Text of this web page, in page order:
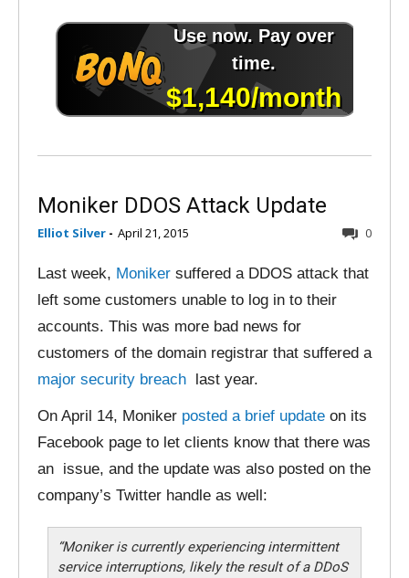
Moniker DDOS Attack Update
Elliot Silver - April 21, 2015 0
Last week, Moniker suffered a DDOS attack that
left some customers unable to log in to their
accounts. This was more bad news for
customers of the domain registrar that suffered a
major security breach last year.
On April 14, Moniker posted a brief update on its
Facebook page to let clients know that there was
an issue, and the update was also posted on the
company’s Twitter handle as well:
“Moniker is currently experiencing intermittent
service interruptions, likely the result of a DDoS